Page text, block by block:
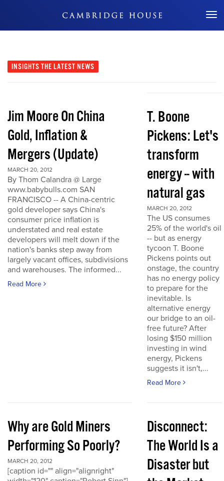
Don't Miss Out
INSIGHTS THE LATEST NEWS
Jim Moore On China
Gold, Inflation &
Mergers (Update)
MARCH 20, 2012
By Thom Calandra @ Large
www.babybulls.com SAN
FRANCISCO -- A China-centric
gold developer says China's
consumer price inflation is
understated and real estate
developers will melt down if the
nation's banks step away from
largely vacant offices, subdivisions
and warehouses. The informed...
Read More
T. Boone
Pickens: Let's
transform
energy -- with
natural gas
MARCH 20, 2012
The US consumes
25% of the world's oil
-- but as energy
tycoon T. Boone
Pickens points out
onstage, the country
has no energy policy
to prepare for the
inevitable. Is
alternative energy
our bridge to an oil-
free future? After
losing $150 million
investing in wind
energy, Pickens
suggests it isn't,...
Read More
Why are Gold Miners
Performing So Poorly?
MARCH 20, 2012
[caption id="" align="alignright"
Disconnect:
The World Is a
Disaster but